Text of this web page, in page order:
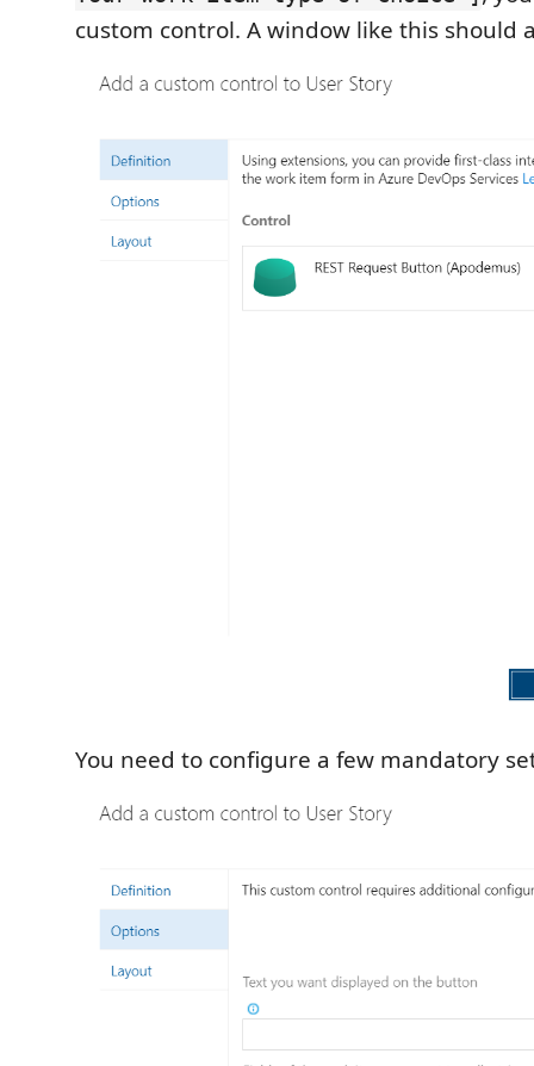
custom control. A window like this should
You need to configure a few mandatory